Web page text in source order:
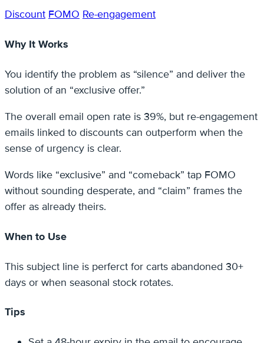
Discount FOMO Re-engagement
Why It Works
You identify the problem as “silence” and deliver the
solution of an “exclusive offer.”
The overall email open rate is 39%, but re-engagement
emails linked to discounts can outperform when the
sense of urgency is clear.
Words like “exclusive” and “comeback” tap FOMO
without sounding desperate, and “claim” frames the
offer as already theirs.
When to Use
This subject line is perferct for carts abandoned 30+
days or when seasonal stock rotates.
Tips